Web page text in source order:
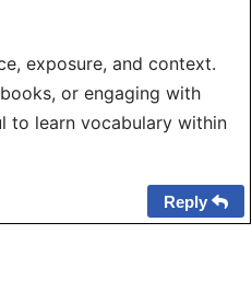
exposure, and context.
or engaging with
to learn vocabulary within
Reply